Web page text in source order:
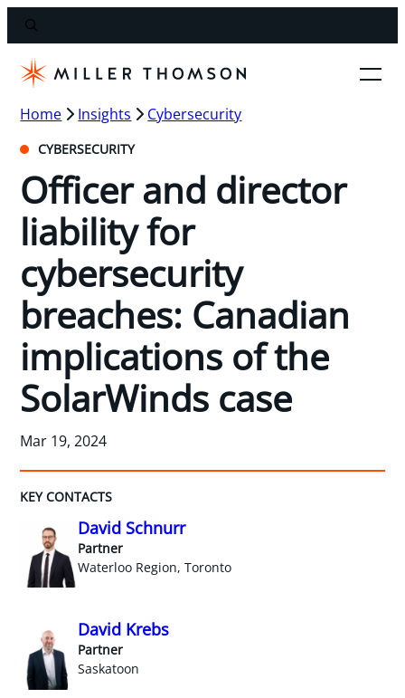
Home Insights Cybersecurity
CYBERSECURITY
Officer and director
liability for
cybersecurity
breaches: Canadian
implications of the
SolarWinds case
Mar 19, 2024
KEY CONTACTS
David Schnurr
Partner
Waterloo Region, Toronto
David Krebs
Partner
Saskatoon